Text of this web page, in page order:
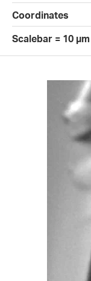
Coordinates
Scalebar = 10 µm